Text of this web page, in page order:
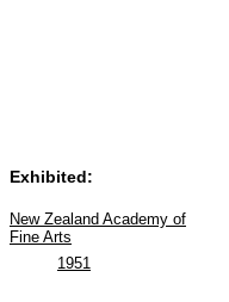
Exhibited:
New Zealand Academy of
Fine Arts
1951